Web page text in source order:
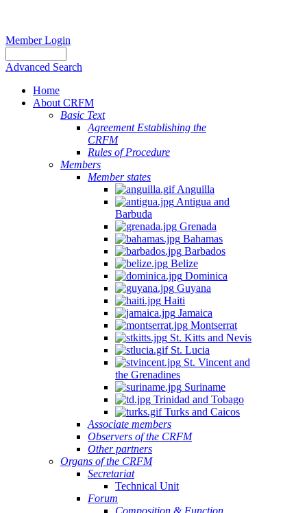
Member Login
Advanced Search
Home
About CRFM
Basic Text
Agreement Establishing the
CRFM
Rules of Procedure
Members
Member states
Anguilla
Antigua and
Barbuda
Grenada
Bahamas
Barbados
Belize
Dominica
Guyana
Haiti
Jamaica
Montserrat
St. Kitts and Nevis
St. Lucia
St. Vincent and
the Grenadines
Suriname
Trinidad and Tobago
Turks and Caicos
Associate members
Observers of the CRFM
Other partners
Organs of the CRFM
Secretariat
Technical Unit
Forum
Composition & Function